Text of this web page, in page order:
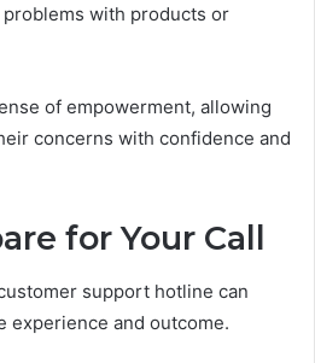
with products or
of empowerment, allowing
concerns with confidence and
for Your Call
support hotline can
experience and outcome.